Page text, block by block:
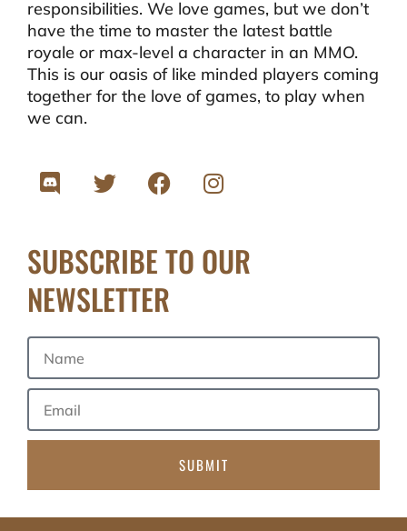
responsibilities. We love games, but we don’t
have the time to master the latest battle
royale or max-level a character in an MMO.
This is our oasis of like minded players coming
together for the love of games, to play when
we can.
SUBSCRIBE TO OUR
NEWSLETTER
SUBMIT